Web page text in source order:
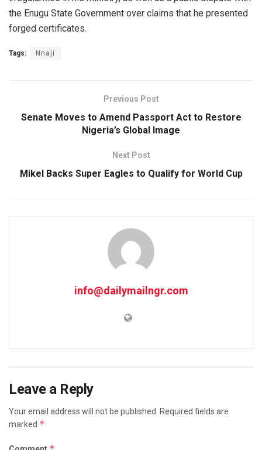
the Enugu State Government over claims that he presented
forged certificates.
Tags: Nnaji
Previous Post
Senate Moves to Amend Passport Act to Restore
Nigeria’s Global Image
Next Post
Mikel Backs Super Eagles to Qualify for World Cup
info@dailymailngr.com
Leave a Reply
Your email address will not be published.
Required fields are
marked *